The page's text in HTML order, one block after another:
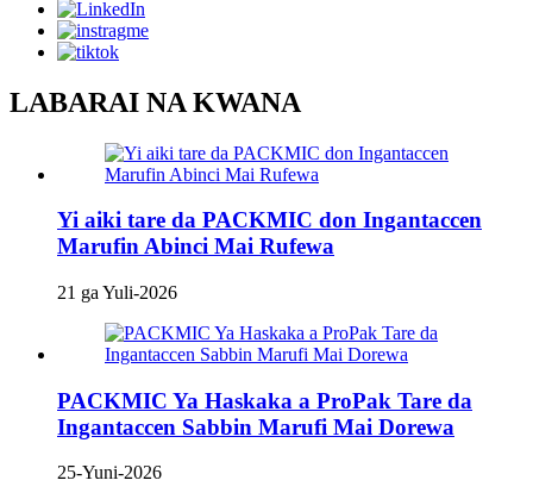
LABARAI NA KWANA
Yi aiki tare da PACKMIC don Ingantaccen
Marufin Abinci Mai Rufewa
21 ga Yuli-2026
PACKMIC Ya Haskaka a ProPak Tare da
Ingantaccen Sabbin Marufi Mai Dorewa
25-Yuni-2026